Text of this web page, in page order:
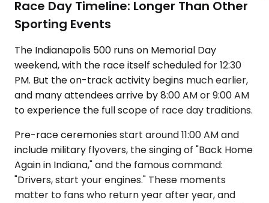
Race Day Timeline: Longer Than Other
Sporting Events
The Indianapolis 500 runs on Memorial Day
weekend, with the race itself scheduled for 12:30
PM. But the on-track activity begins much earlier,
and many attendees arrive by 8:00 AM or 9:00 AM
to experience the full scope of race day traditions.
Pre-race ceremonies start around 11:00 AM and
include military flyovers, the singing of "Back Home
Again in Indiana," and the famous command:
"Drivers, start your engines." These moments
matter to fans who return year after year, and